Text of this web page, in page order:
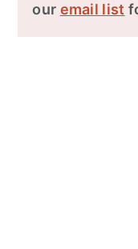
our email list